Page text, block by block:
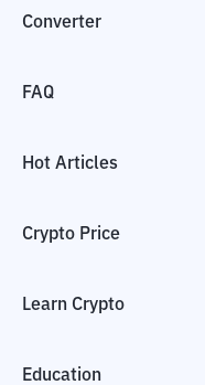
Converter
FAQ
Hot Articles
Crypto Price
Learn Crypto
Education